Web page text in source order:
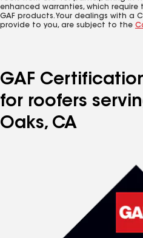
enhanced warranties, which
GAF products. Your dealings with a
provide to you, are subject to the
GAF
for roofers
Oaks, CA